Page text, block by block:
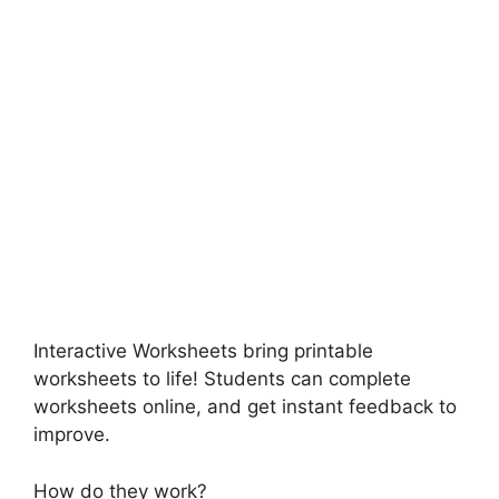
Interactive Worksheets bring printable
worksheets to life! Students can complete
worksheets online, and get instant feedback to
improve.
How do they work?